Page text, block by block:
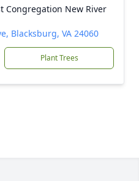
Congregation New River
Blacksburg, VA 24060
Plant Trees